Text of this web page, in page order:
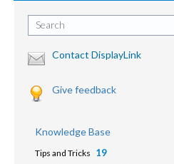
Search
Contact DisplayLink
Give feedback
Knowledge Base
Tips and Tricks 19